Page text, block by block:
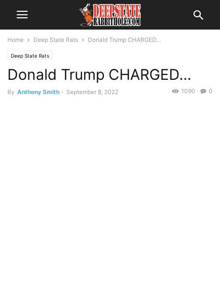
Home Deep State Rats Donald Trump CHARGED…
Deep State Rats
Donald Trump CHARGED…
By Anthony Smith - September 8, 2022 0
1090